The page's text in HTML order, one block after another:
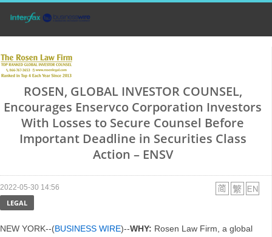
ROSEN, GLOBAL INVESTOR COUNSEL,
Encourages Enservco Corporation Investors
With Losses to Secure Counsel Before
Important Deadline in Securities Class
Action – ENSV
2022-05-30 14:56
LEGAL
NEW YORK--(BUSINESS WIRE)--WHY: Rosen Law Firm, a global